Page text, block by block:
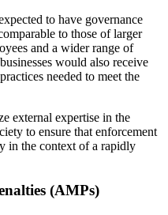
to have governance
to those of larger
and a wider range of
would also receive
needed to meet the
external expertise in the
to ensure that enforcement
in the context of a rapidly
(AMPs)